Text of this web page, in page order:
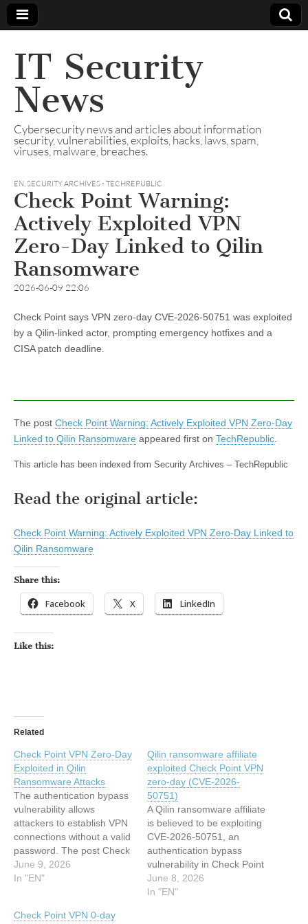
IT Security
News
Cybersecurity news and articles about information
security, vulnerabilities, exploits, hacks, laws, spam,
viruses, malware, breaches.
EN,SECURITY ARCHIVES - TECHREPUBLIC
Check Point Warning:
Actively Exploited VPN
Zero-Day Linked to Qilin
Ransomware
2026-06-09 22:06
Check Point says VPN zero-day CVE-2026-50751 was exploited
by a Qilin-linked actor, prompting emergency hotfixes and a
CISA patch deadline.
The post Check Point Warning: Actively Exploited VPN Zero-Day
Linked to Qilin Ransomware appeared first on TechRepublic
This article has been indexed from Security Archives – TechRepublic
Read the original article:
Check Point Warning: Actively Exploited VPN Zero-Day Linked to
Qilin Ransomware
Share this:
Facebook X LinkedIn
Like this:
Related
Check Point VPN Zero-Day
Exploited in Qilin
Ransomware Attacks
The authentication bypass
vulnerability allows
attackers to establish VPN
connections without a valid
password. The post Check
Point VPN Zero-Day
Exploited in Qilin
SecurityWeek. This article
June 9, 2026
In "EN"
Qilin ransomware affiliate
exploited Check Point VPN
zero-day (CVE-2026-
50751)
A Qilin ransomware affiliate
is believed to be exploiting
CVE-2026-50751, an
authentication bypass
vulnerability in Check Point
VPN Remote Access and
Mobile Access, the
June 8, 2026
In "EN"
Check Point VPN 0-day